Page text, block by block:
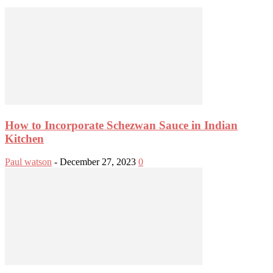
How to Incorporate Schezwan Sauce in Indian
Kitchen
Paul watson - December 27, 2023 0